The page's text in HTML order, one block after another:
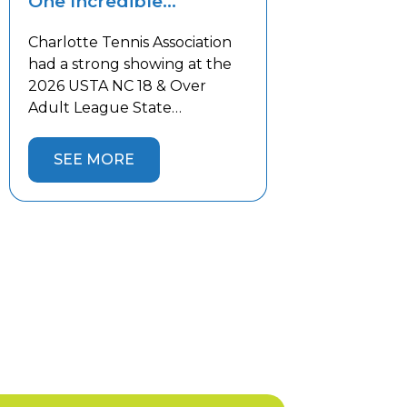
Charlotte Tennis Association
had a strong showing at the
2026 USTA NC 18 & Over
Adult League State
weekend in the Lake Norman
area. Thirteen Charlotte
SEE MORE